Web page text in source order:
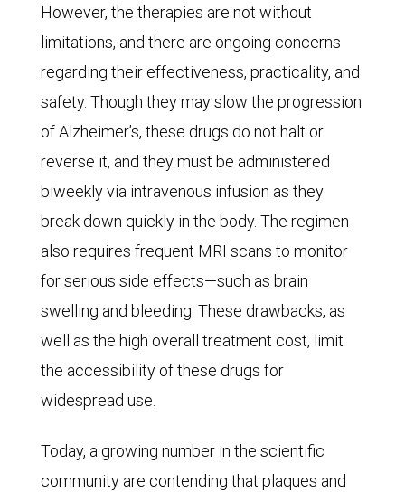
accompanied
by
an
optimistic
and
a
pessimistic
scenario.
In
1990,
there
were
some
14
females
However, the therapies are not without
limitations, and there are ongoing concerns
regarding their effectiveness, practicality, and
safety. Though they may slow the progression
of Alzheimer’s, these drugs do not halt or
reverse it, and they must be administered
biweekly via intravenous infusion as they
break down quickly in the body. The regimen
also requires frequent MRI scans to monitor
for serious side effects—such as brain
swelling and bleeding. These drawbacks, as
well as the high overall treatment cost, limit
the accessibility of these drugs for
widespread use.
Today, a growing number in the scientific
community are contending that plaques and